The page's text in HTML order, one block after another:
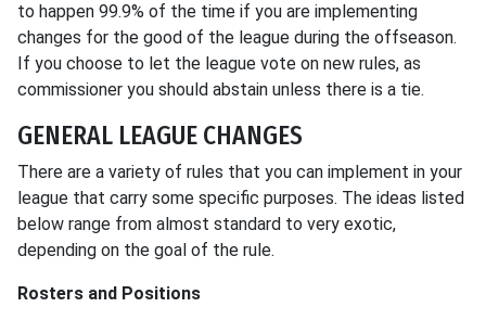
to happen 99.9% of the time if you are implementing
changes for the good of the league during the offseason.
If you choose to let the league vote on new rules, as
commissioner you should abstain unless there is a tie.
GENERAL LEAGUE CHANGES
There are a variety of rules that you can implement in your
league that carry some specific purposes. The ideas listed
below range from almost standard to very exotic,
depending on the goal of the rule.
Rosters and Positions